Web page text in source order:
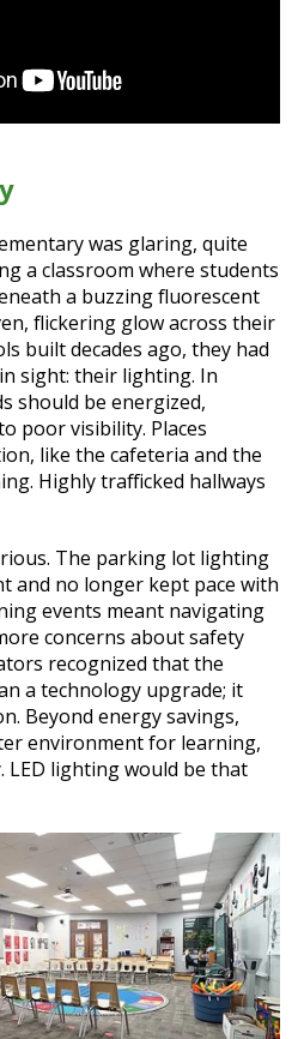
was glaring, quite
a classroom where students
a buzzing fluorescent
flickering glow across their
built decades ago, they had
sight: their lighting. In
should be energized,
poor visibility. Places
like the cafeteria and the
Highly trafficked hallways
The parking lot lighting
and no longer kept pace with
events meant navigating
concerns about safety
recognized that the
a technology upgrade; it
Beyond energy savings,
environment for learning,
LED lighting would be that